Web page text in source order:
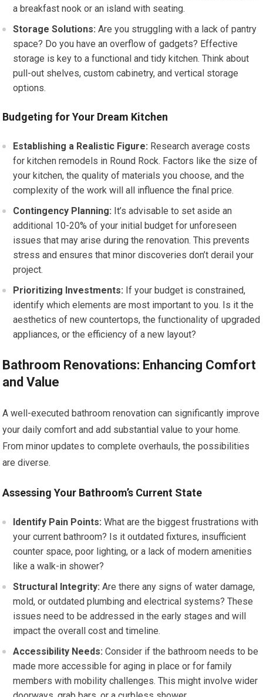
a breakfast nook or an island with seating.
Storage Solutions: Are you struggling with a lack of pantry
space? Do you have an overflow of gadgets? Effective
storage is key to a functional and tidy kitchen. Think about
pull-out shelves, custom cabinetry, and vertical storage
options.
Budgeting for Your Dream Kitchen
Establishing a Realistic Figure: Research average costs
for kitchen remodels in Round Rock. Factors like the size of
your kitchen, the quality of materials you choose, and the
complexity of the work will all influence the final price.
Contingency Planning: It’s advisable to set aside an
additional 10-20% of your initial budget for unforeseen
issues that may arise during the renovation. This prevents
stress and ensures that minor discoveries don’t derail your
project.
Prioritizing Investments: If your budget is constrained,
identify which elements are most important to you. Is it the
aesthetics of new countertops, the functionality of upgraded
appliances, or the efficiency of a new layout?
Bathroom Renovations: Enhancing Comfort
and Value
A well-executed bathroom renovation can significantly improve
your daily comfort and add substantial value to your home.
From minor updates to complete overhauls, the possibilities
are diverse.
Assessing Your Bathroom’s Current State
Identify Pain Points: What are the biggest frustrations with
your current bathroom? Is it outdated fixtures, insufficient
counter space, poor lighting, or a lack of modern amenities
like a walk-in shower?
Structural Integrity: Are there any signs of water damage,
mold, or outdated plumbing and electrical systems? These
issues need to be addressed in the early stages and will
impact the overall cost and timeline.
Accessibility Needs: Consider if the bathroom needs to be
made more accessible for aging in place or for family
members with mobility challenges. This might involve wider